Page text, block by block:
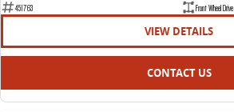
451763
Front Wheel Drive
VIEW DETAILS
CONTACT US